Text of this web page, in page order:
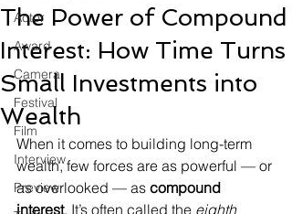
Actor
Award
Camera
Festival
Film
Interview
Preview
The Power of Compound
Interest: How Time Turns
Small Investments into
Wealth
When it comes to building long-term
wealth, few forces are as powerful — or
as overlooked — as compound
interest. It’s often called the eighth